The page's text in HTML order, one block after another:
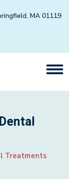
MA 01119
Dental
Treatments